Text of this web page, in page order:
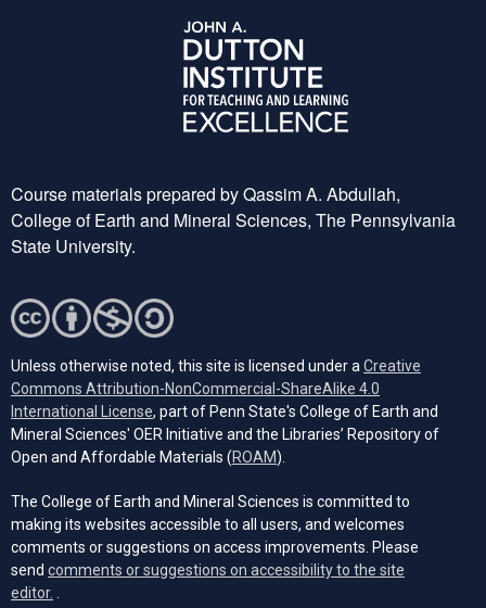
Course materials prepared by Qassim A. Abdullah,
College of Earth and Mineral Sciences, The Pennsylvania
State University.
Unless otherwise noted, this site is licensed under a Creative
Commons Attribution-NonCommercial-ShareAlike 4.0
International License (opens in a new tab)
, part of Penn State's College of Earth and
Mineral Sciences' OER Initiative and the Libraries’ Repository of
Open and Affordable Materials (ROAM(opens in a new tab)
).
The College of Earth and Mineral Sciences is committed to
making its websites accessible to all users, and welcomes
comments or suggestions on access improvements. Please
send comments or suggestions on accessibility to the site
editor.